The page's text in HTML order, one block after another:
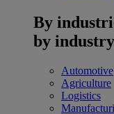
By
by industry
Automotive
Agriculture
Logistics